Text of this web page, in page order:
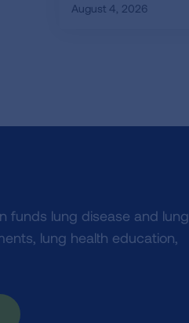
August 4, 2026
funds lung disease and lung
lung health education,